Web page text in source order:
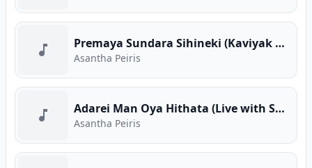
Premaya Sundara Sihineki (Kaviyak Wee Cover)
Asantha Peiris
Adarei Man Oya Hithata (Live with Sahara Flash)
Asantha Peiris